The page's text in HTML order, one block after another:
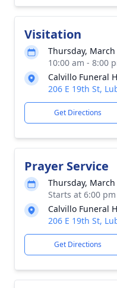
Visitation
Thursday, March
10:00 am - 8:00
Calvillo Funeral
206 E 19th St,
Get Directions
Prayer Service
Thursday, March
Starts at 6:00
Calvillo Funeral
206 E 19th St,
Get Directions